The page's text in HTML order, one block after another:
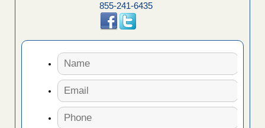
855-241-6435